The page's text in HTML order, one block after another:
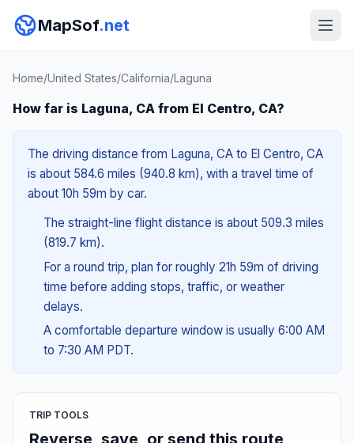
MapSof.net
Home/United States/California/Laguna
How far is Laguna, CA from El Centro, CA?
The driving distance from Laguna, CA to El Centro, CA
is about 584.6 miles (940.8 km), with a travel time of
about 10h 59m by car.
The straight-line flight distance is about 509.3 miles
(819.7 km).
For a round trip, plan for roughly 21h 59m of driving
time before adding stops, traffic, or weather
delays.
A comfortable departure window is usually 6:00 AM
to 7:30 AM PDT.
TRIP TOOLS
Reverse, save, or send this route